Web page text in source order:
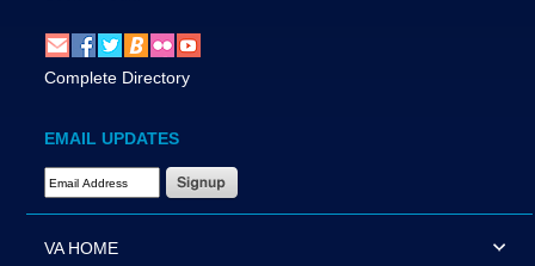
Complete Directory
EMAIL UPDATES
Email Address Required
VA HOME